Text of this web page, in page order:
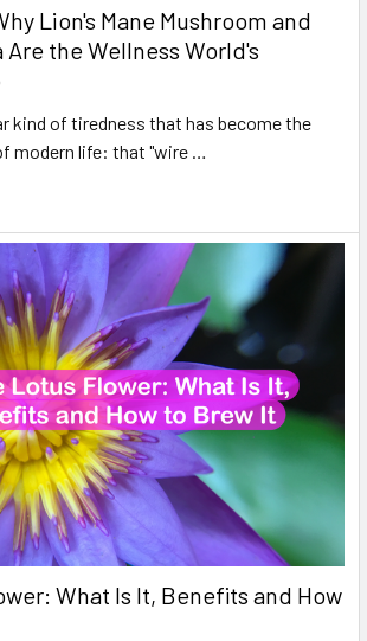
Lion's Mane Mushroom and
Are the Wellness World's
kind of tiredness that has become the
modern life: that "wire …
What Is It, Benefits and How